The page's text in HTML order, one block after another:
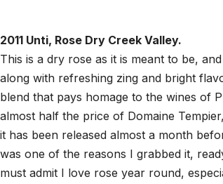
2011 Unti, Rose Dry Creek Valley.
This is a dry rose as it is meant to be,
along with refreshing zing and bright
blend that pays homage to the wines of
almost half the price of Domaine
it has been released almost a month
was one of the reasons I grabbed it,
must admit I love rose year round,